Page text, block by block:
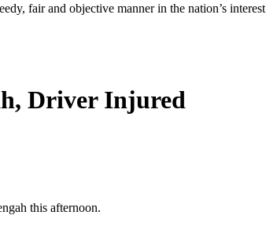
fair and objective manner in the nation’s interest
Driver Injured
this afternoon.